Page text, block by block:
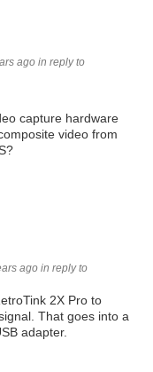
ago in reply to
capture hardware
video from
ago in reply to
2X Pro to
That goes into a
adapter.